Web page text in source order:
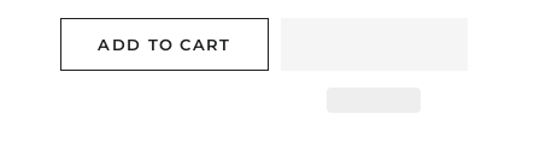
ADD TO CART